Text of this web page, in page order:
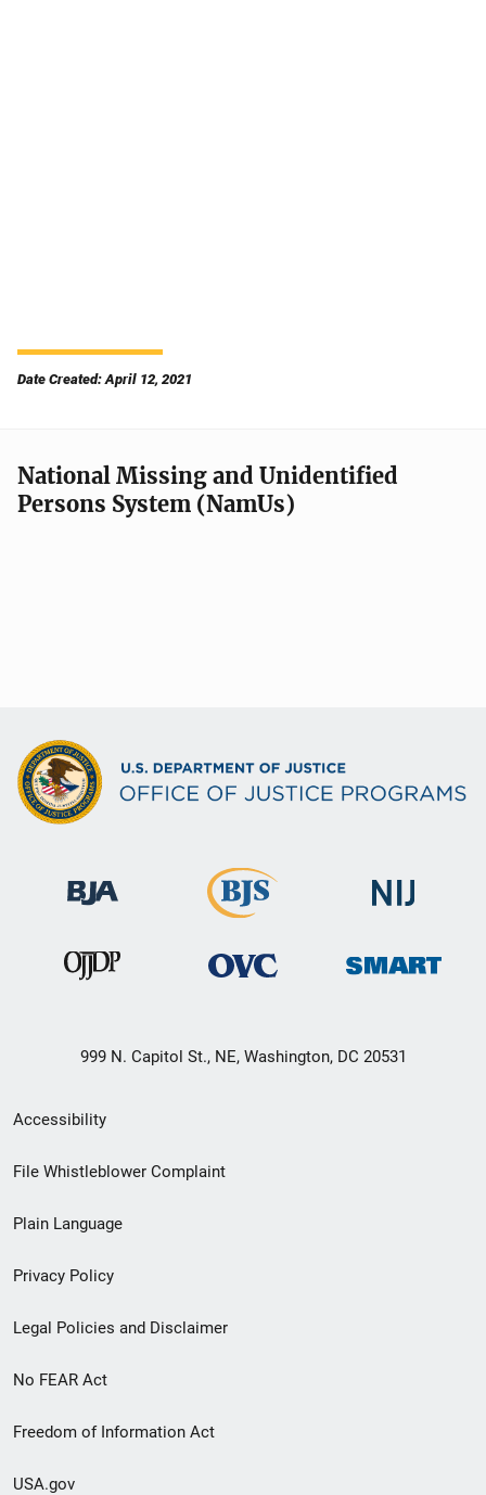
Date Created: April 12, 2021
National Missing and Unidentified
Persons System (NamUs)
999 N. Capitol St., NE, Washington, DC 20531
Secondary
Footer
menu
Accessibility
File Whistleblower Complaint
Plain Language
Privacy Policy
Legal Policies and Disclaimer
No FEAR Act
Freedom of Information Act
USA.gov